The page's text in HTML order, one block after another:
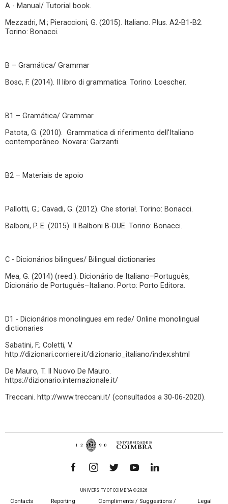
A - Manual/ Tutorial book.
Mezzadri, M.; Pieraccioni, G. (2015). Italiano. Plus. A2-B1-B2.
Torino: Bonacci.
B – Gramática/ Grammar
Bosc, F. (2014). Il libro di grammatica. Torino: Loescher.
B1 – Gramática/ Grammar
Patota, G. (2010). Grammatica di riferimento dell'Italiano
contemporâneo. Novara: Garzanti.
B2 – Materiais de apoio
Pallotti, G.; Cavadi, G. (2012). Che storia!. Torino: Bonacci.
Balboni, P. E. (2015). Il Balboni B-DUE. Torino: Bonacci.
C - Dicionários bilingues/ Bilingual dictionaries
Mea, G. (2014) (reed.). Dicionário de Italiano–Português,
Dicionário de Português–Italiano. Porto: Porto Editora.
D1 - Dicionários monolingues em rede/ Online monolingual
dictionaries
Sabatini, F.; Coletti, V.
http://dizionari.corriere.it/dizionario_italiano/index.shtml
De Mauro, T. Il Nuovo De Mauro.
https://dizionario.internazionale.it/
Treccani. http://www.treccani.it/ (consultados a 30-06-2020).
UNIVERSITY OF COIMBRA © 2026
Contacts Reporting Compliments / Suggestions / Legal